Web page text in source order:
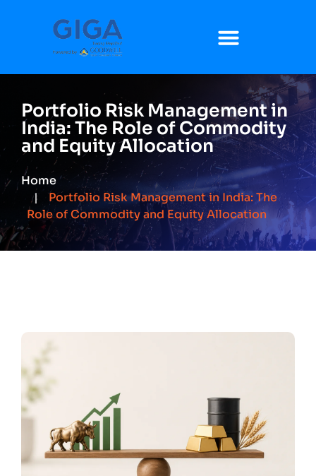
Portfolio Risk Management in
India: The Role of Commodity
and Equity Allocation
Home
Portfolio Risk Management in India: The
Role of Commodity and Equity Allocation